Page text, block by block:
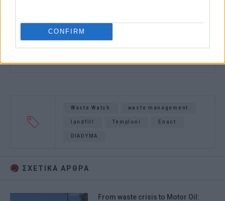
CONFIRM
Waste Watch waste management
landfill Temploni Enact
DIADYMA
ΣΧΕΤΙΚA AΡΘΡΑ
From waste crisis to Motor Oil: